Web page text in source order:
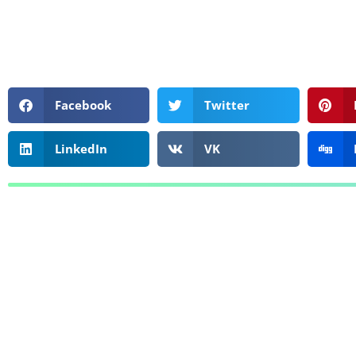
Facebook Twitter
LinkedIn VK